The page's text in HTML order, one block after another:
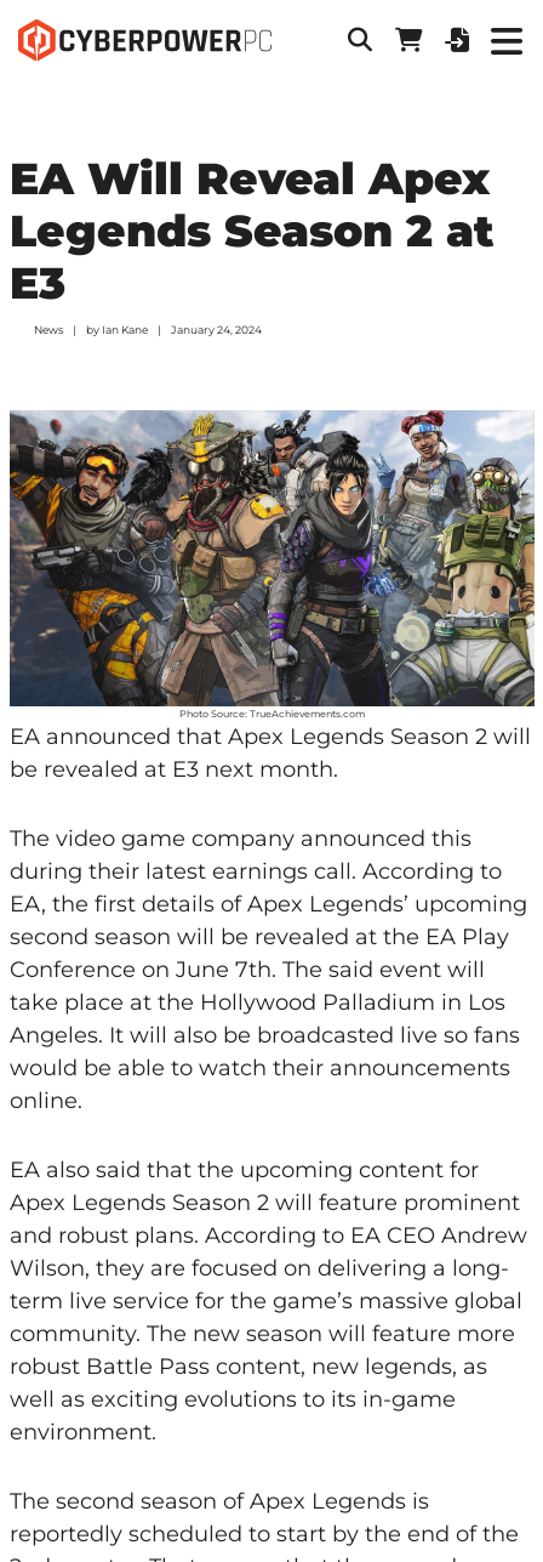
EA Will Reveal Apex
Legends Season 2 at
E3
News by Ian Kane January 24, 2024
Photo Source: TrueAchievements.com
EA announced that Apex Legends Season 2 will
be revealed at E3 next month.
The video game company announced this
during their latest earnings call. According to
EA, the first details of Apex Legends’ upcoming
second season will be revealed at the EA Play
Conference on June 7th. The said event will
take place at the Hollywood Palladium in Los
Angeles. It will also be broadcasted live so fans
would be able to watch their announcements
online.
EA also said that the upcoming content for
Apex Legends Season 2 will feature prominent
and robust plans. According to EA CEO Andrew
Wilson, they are focused on delivering a long-
term live service for the game’s massive global
community. The new season will feature more
robust Battle Pass content, new legends, as
well as exciting evolutions to its in-game
environment.
The second season of Apex Legends is
reportedly scheduled to start by the end of the